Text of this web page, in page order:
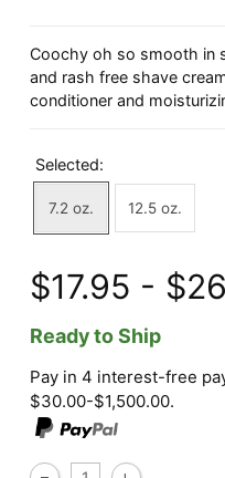
Coochy oh so smooth in
and rash free shave
conditioner and
Selected:
7.2 oz. 12.5 oz.
$17.95 -
Ready to Ship
Pay in 4 interest-free
$30.00-$1,500.00.